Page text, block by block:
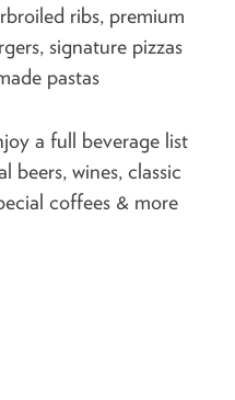
ribs, premium
signature pizzas
pastas
a full beverage list
beers, wines, classic
coffees & more